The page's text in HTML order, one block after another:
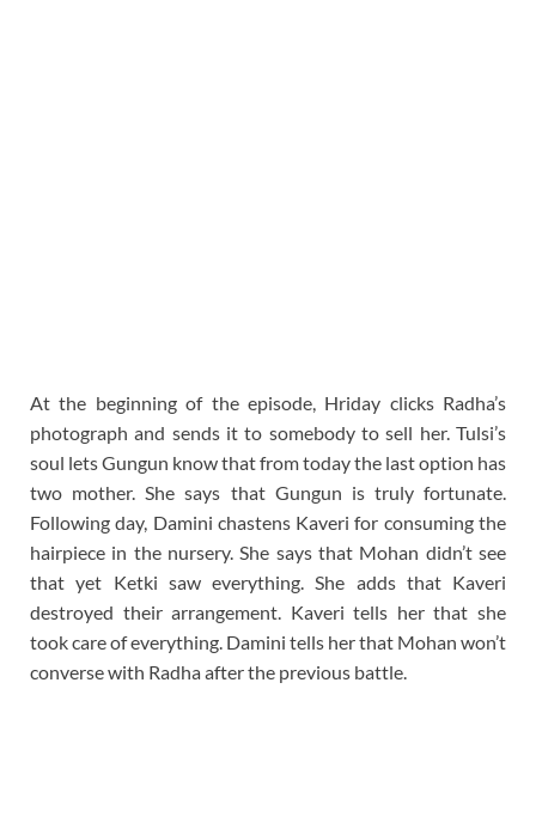
At the beginning of the episode, Hriday clicks Radha’s
photograph and sends it to somebody to sell her. Tulsi’s
soul lets Gungun know that from today the last option has
two mother. She says that Gungun is truly fortunate.
Following day, Damini chastens Kaveri for consuming the
hairpiece in the nursery. She says that Mohan didn’t see
that yet Ketki saw everything. She adds that Kaveri
destroyed their arrangement. Kaveri tells her that she
took care of everything. Damini tells her that Mohan won’t
converse with Radha after the previous battle.